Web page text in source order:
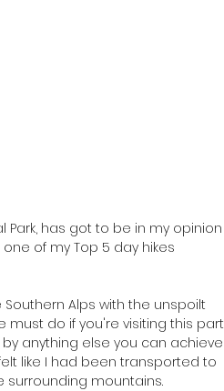
Park, has got to be in my opinion
of my Top 5 day hikes
Alps with the unspoilt
must do if you're visiting this part
anything else you can achieve
like I had been transported to
surrounding mountains.